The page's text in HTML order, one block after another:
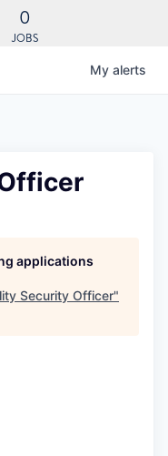
0
JOBS
My alerts
applications
Security Officer"